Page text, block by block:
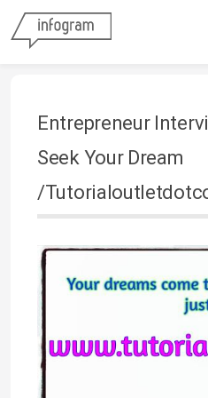
Skip to
Entrepreneur
Seek Your Dream
/